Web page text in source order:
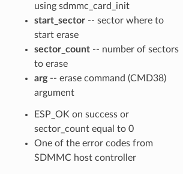
using sdmmc_card_init
start_sector-- sector where to
start erase
sector_count-- number of sectors
to erase
arg-- erase command (CMD38)
argument
ESP_OK on success or
sector_count equal to 0
One of the error codes from
SDMMC host controller